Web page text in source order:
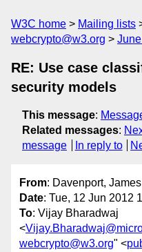
W3C home Mailing lists
webcrypto@w3.org
RE: Use case
security models
This message:
Related messages:
message
In reply to
From: Davenport,
Date: Tue, 12 Jun 2012
To: Vijay Bharadwaj
<
webcrypto@w3.org" <